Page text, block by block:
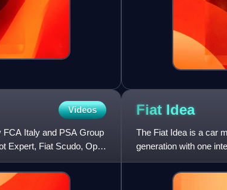
Videos
Italy and PSA Group
Expert, Fiat Scudo, Opel
Fiat Idea
The Fiat Idea is a car
generation with one
has a front-engi